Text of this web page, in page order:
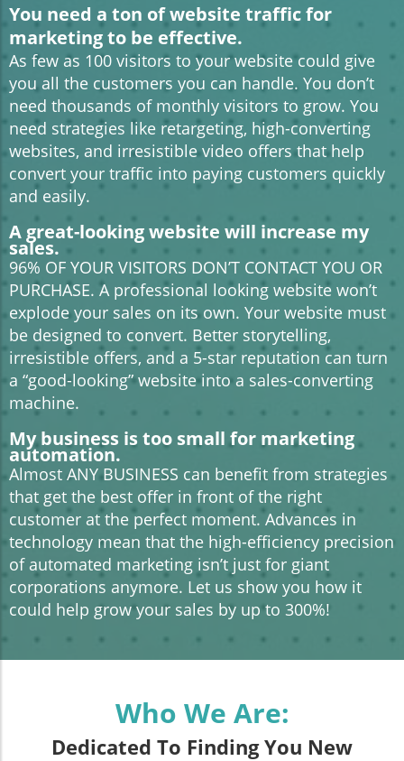
You need a ton of website traffic for
marketing to be effective.
As few as 100 visitors to your website could give
you all the customers you can handle. You don’t
need thousands of monthly visitors to grow. You
need strategies like retargeting, high-converting
websites, and irresistible video offers that help
convert your traffic into paying customers quickly
and easily.
A great-looking website will increase my
sales.
96% OF YOUR VISITORS DON’T CONTACT YOU OR
PURCHASE. A professional looking website won’t
explode your sales on its own. Your website must
be designed to convert. Better storytelling,
irresistible offers, and a 5-star reputation can turn
a “good-looking” website into a sales-converting
machine.
My business is too small for marketing
automation.
Almost ANY BUSINESS can benefit from strategies
that get the best offer in front of the right
customer at the perfect moment. Advances in
technology mean that the high-efficiency precision
of automated marketing isn’t just for giant
corporations anymore. Let us show you how it
could help grow your sales by up to 300%!
Who We Are:
Dedicated To Finding You New